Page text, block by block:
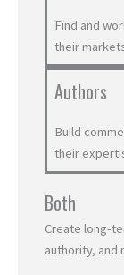
Find and
their
Authors
Build
their
Both
Create long-
authority, and